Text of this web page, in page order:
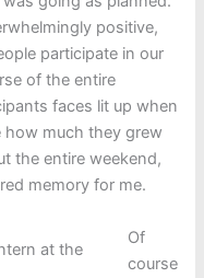
positive,
participate in our
of the entire
faces lit up when
how much they grew
the entire weekend,
memory for me.
at the
Of
course